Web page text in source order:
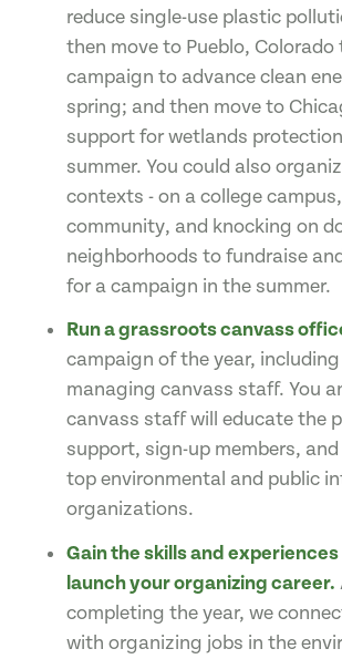
reduce single-use plastic
then move to Pueblo, Colorado
campaign to advance clean
spring; and then move to
support for wetlands
summer. You could also
contexts - on a college
community, and knocking on
neighborhoods to fundraise
for a campaign in the summer.
Run a grassroots canvass
campaign of the year,
managing canvass staff. You
canvass staff will educate the
support, sign-up members,
top environmental and public
organizations.
Gain the skills and
launch your organizing career.
completing the year, we
with organizing jobs in the